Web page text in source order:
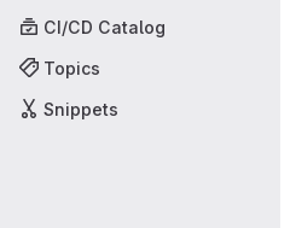
CI/CD Catalog
Topics
Snippets